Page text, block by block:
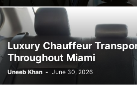
Luxury Chauffeur
Throughout Miami
Uneeb Khan - June 30, 2026